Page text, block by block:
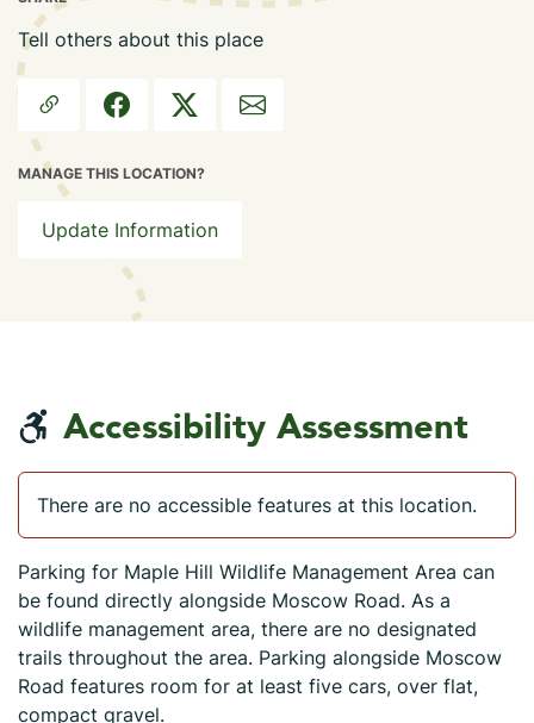
Tell others about this place
MANAGE THIS LOCATION?
Update Information
Accessibility Assessment
There are no accessible features at this location.
Parking for Maple Hill Wildlife Management Area can
be found directly alongside Moscow Road. As a
wildlife management area, there are no designated
trails throughout the area. Parking alongside Moscow
Road features room for at least five cars, over flat,
compact gravel.